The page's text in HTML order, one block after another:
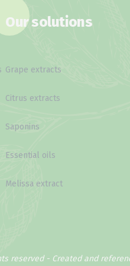
Our solutions
Grape extracts
Citrus extracts
Saponins
Essential oils
Melissa extract
reserved - Created and